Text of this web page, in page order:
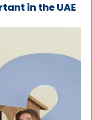
in the UAE